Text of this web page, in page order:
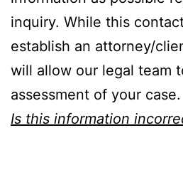
inquiry. While this
establish an attorney/
will allow our legal team
assessment of your case.
Is this information